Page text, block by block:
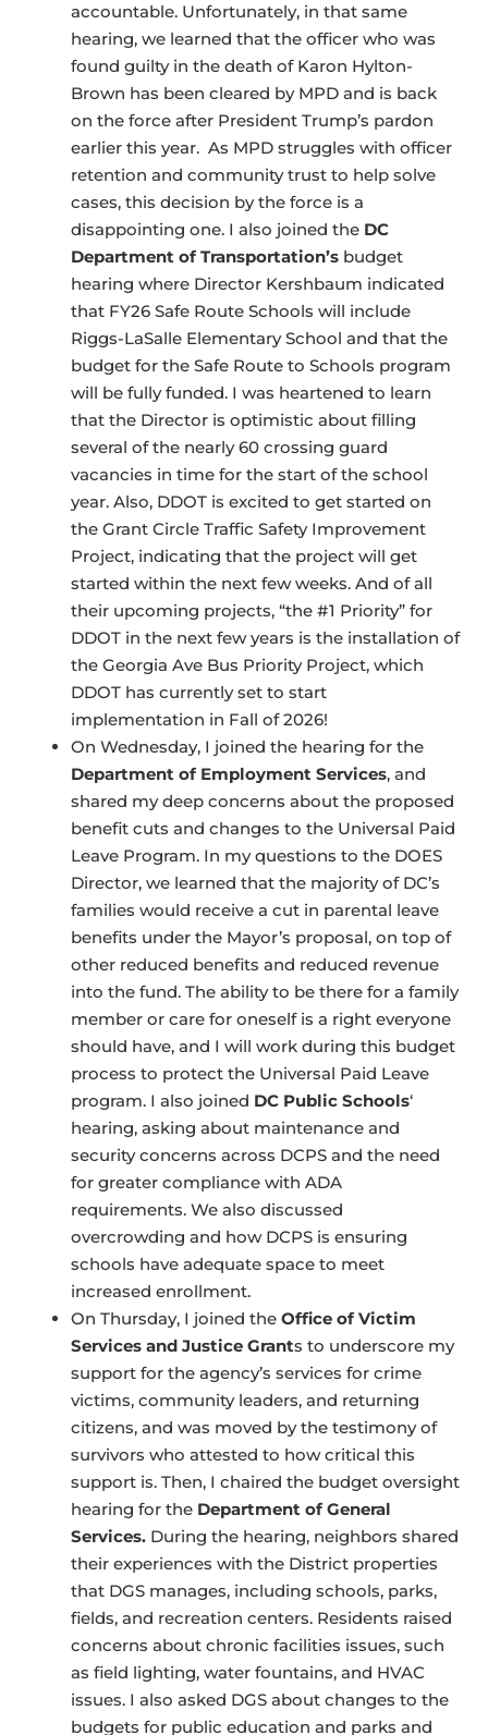
accountable. Unfortunately, in that same
hearing, we learned that the officer who was
found guilty in the death of Karon Hylton-
Brown has been cleared by MPD and is back
on the force after President Trump’s pardon
earlier this year. As MPD struggles with officer
retention and community trust to help solve
cases, this decision by the force is a
disappointing one. I also joined the DC
Department of Transportation’s budget
hearing where Director Kershbaum indicated
that FY26 Safe Route Schools will include
Riggs-LaSalle Elementary School and that the
budget for the Safe Route to Schools program
will be fully funded. I was heartened to learn
that the Director is optimistic about filling
several of the nearly 60 crossing guard
vacancies in time for the start of the school
year. Also, DDOT is excited to get started on
the Grant Circle Traffic Safety Improvement
Project, indicating that the project will get
started within the next few weeks. And of all
their upcoming projects, “the #1 Priority” for
DDOT in the next few years is the installation of
the Georgia Ave Bus Priority Project, which
DDOT has currently set to start
implementation in Fall of 2026!
On Wednesday, I joined the hearing for the
Department of Employment Services, and
shared my deep concerns about the proposed
benefit cuts and changes to the Universal Paid
Leave Program. In my questions to the DOES
Director, we learned that the majority of DC’s
families would receive a cut in parental leave
benefits under the Mayor’s proposal, on top of
other reduced benefits and reduced revenue
into the fund. The ability to be there for a family
member or care for oneself is a right everyone
should have, and I will work during this budget
process to protect the Universal Paid Leave
program. I also joined DC Public Schools‘
hearing, asking about maintenance and
security concerns across DCPS and the need
for greater compliance with ADA
requirements. We also discussed
overcrowding and how DCPS is ensuring
schools have adequate space to meet
increased enrollment.
On Thursday, I joined the Office of Victim
Services and Justice Grants to underscore my
support for the agency’s services for crime
victims, community leaders, and returning
citizens, and was moved by the testimony of
survivors who attested to how critical this
support is. Then, I chaired the budget oversight
hearing for the Department of General
Services. During the hearing, neighbors shared
their experiences with the District properties
that DGS manages, including schools, parks,
fields, and recreation centers. Residents raised
concerns about chronic facilities issues, such
as field lighting, water fountains, and HVAC
issues. I also asked DGS about changes to the
budgets for public education and parks and